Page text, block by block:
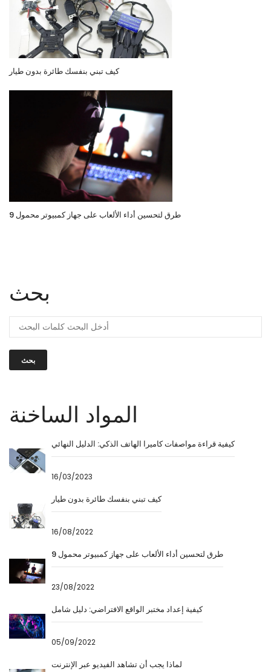
كيف تبني بنفسك طائرة بدون طيار
9 طرق لتحسين أداء الألعاب على جهاز كمبيوتر محمول
بحث
بحث
المواد الساخنة
كيفية قراءة مواصفات كاميرا الهاتف الذكي: الدليل النهائي
16/03/2023
كيف تبني بنفسك طائرة بدون طيار
16/08/2022
9 طرق لتحسين أداء الألعاب على جهاز كمبيوتر محمول
23/08/2022
كيفية إعداد مختبر الواقع الافتراضي: دليل شامل
05/09/2022
لماذا يجب أن تشاهد الفيديو عبر الإنترنت